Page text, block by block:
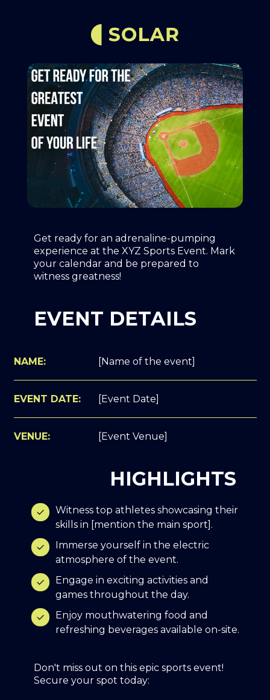
Get ready for an adrenaline-pumping
experience at the XYZ Sports Event. Mark
your calendar and be prepared to
witness greatness!
EVENT DETAILS
NAME: [Name of the event]
EVENT DATE: [Event Date]
VENUE: [Event Venue]
HIGHLIGHTS
Witness top athletes showcasing their
skills in [mention the main sport].
Immerse yourself in the electric
atmosphere of the event.
Engage in exciting activities and
games throughout the day.
Enjoy mouthwatering food and
refreshing beverages available on-site.
Don't miss out on this epic sports event!
Secure your spot today: